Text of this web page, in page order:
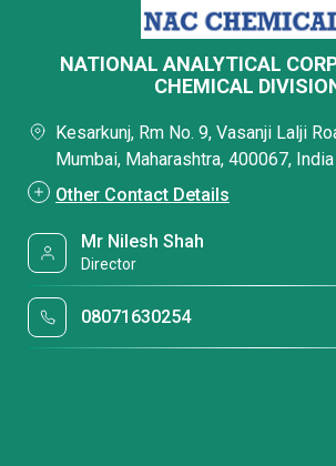
NATIONAL ANALYTICAL
CHEMICAL
Kesarkunj, Rm No. 9, Vasanji Lalji
Mumbai, Maharashtra, 400067, India
Other Contact Details
Mr Nilesh Shah
Director
08071630254